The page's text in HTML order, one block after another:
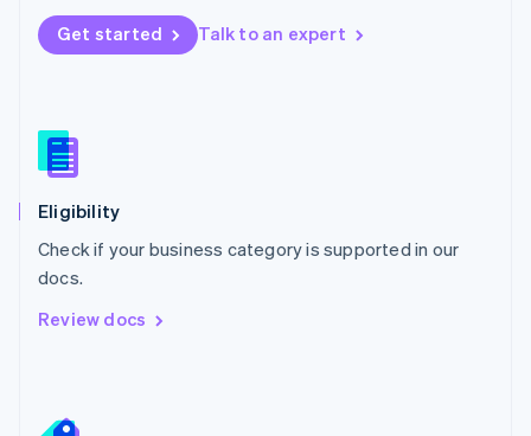
Get started Talk to an expert
Eligibility
Check if your business category is supported in our
docs.
Review docs
Mexico
EspañolEnglish
Netherlands
Norway
English
Poland
English
Portugal
Português
English
English